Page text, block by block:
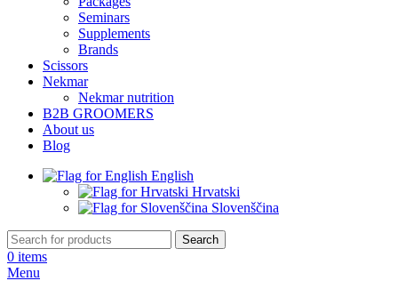
Seminars
Supplements
Brands
Scissors
Nekmar
Nekmar nutrition
B2B GROOMERS
About us
Blog
English
Hrvatski
Slovenščina
Search
0 items
Menu